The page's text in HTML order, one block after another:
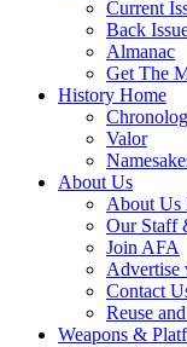
Current
Back
Almanac
Get The
History Home
Valor
About Us
About Us
Our Staff
Join AFA
Advertise
Contact
Reuse
Weapons &